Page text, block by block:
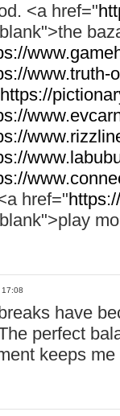
<a href="
www.truth-
https://
href="
have
perfect
keeps